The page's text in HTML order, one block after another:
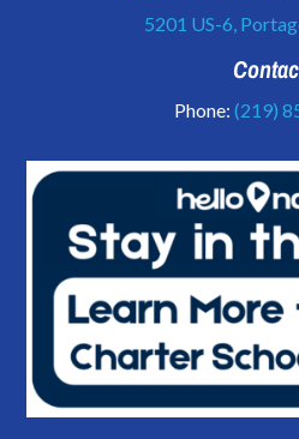
5201 US-6,
Phone: (219)